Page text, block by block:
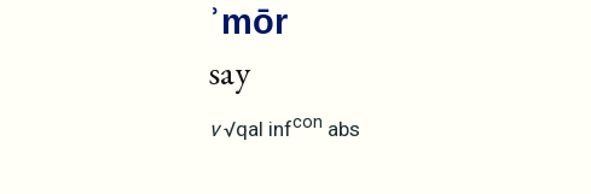
ʾmōr
say
v √qal infcon abs